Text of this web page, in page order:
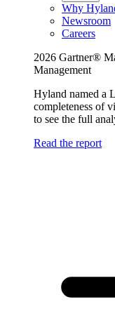
Why
Newsroom
Careers
2026 Gartner®
Management
Hyland named a
completeness of
to see the full
Read the report